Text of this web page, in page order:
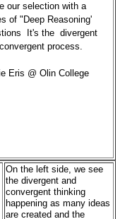
our selection with a
of "Deep Reasoning'
It's the divergent
process.
Eris @ Olin College
On the left side, we see
the divergent and
convergent thinking
happening as many ideas
are created and the